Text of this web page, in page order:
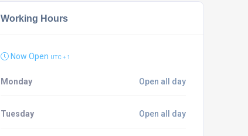
Working Hours
Now Open UTC + 1
Monday Open all day
Tuesday Open all day